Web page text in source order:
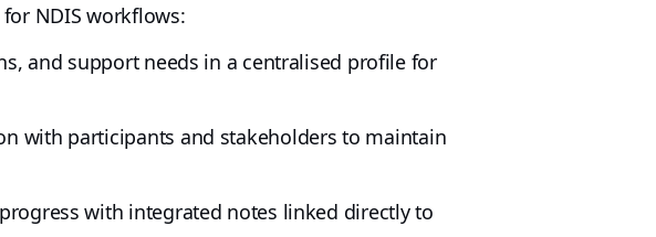
NDIS workflows:
and support needs in a centralised profile for
with participants and stakeholders to maintain
with integrated notes linked directly to